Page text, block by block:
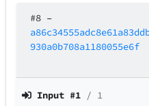
#8 –
930a0b708a1180055e6f
Input #1 / 1